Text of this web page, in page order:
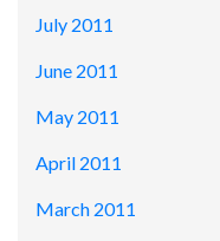
July 2011
June 2011
May 2011
April 2011
March 2011